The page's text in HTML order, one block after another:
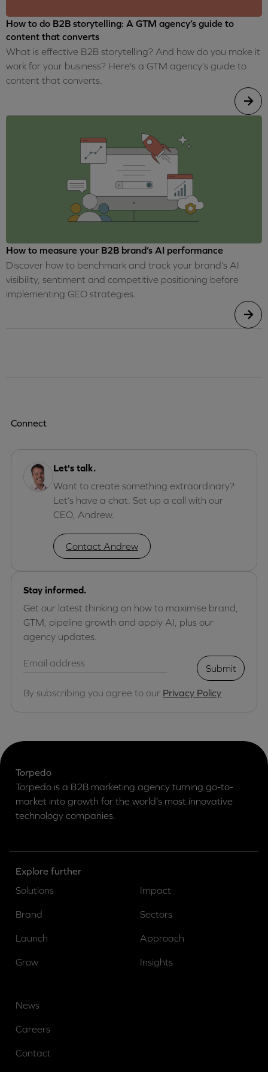
How to do B2B storytelling: A GTM agency’s guide to
content that converts
What is effective B2B storytelling? And how do you make it
work for your business? Here's a GTM agency’s guide to
content that converts.
How to measure your B2B brand’s AI performance
Discover how to benchmark and track your brand’s AI
visibility, sentiment and competitive positioning before
implementing GEO strategies.
Connect
Let's talk.
Want to create something extraordinary?
Let’s have a chat. Set up a call with our
CEO, Andrew.
Contact Andrew
Stay informed.
Get our latest thinking on how to maximise brand,
GTM, pipeline growth and apply AI, plus our
agency updates.
Submit
By subscribing you agree to our Privacy Policy
Torpedo
Torpedo is a B2B marketing agency turning go-to-
market into growth for the world’s most innovative
technology companies.
Explore further
Solutions
Brand
Launch
Grow
Impact
Sectors
Approach
Insights
News
Careers
Contact